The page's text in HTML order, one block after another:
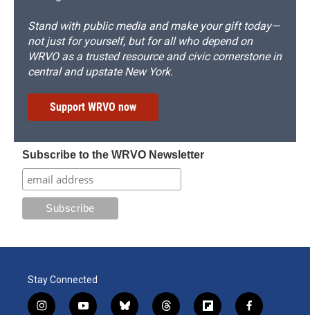
Stand with public media and make your gift today—
not just for yourself, but for all who depend on
WRVO as a trusted resource and civic cornerstone in
central and upstate New York.
Support WRVO now
Subscribe to the WRVO Newsletter
Stay Connected
i
y
b
t
f
f